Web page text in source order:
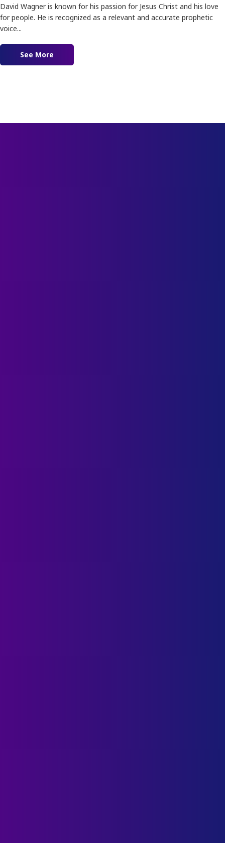
David Wagner is known for his passion for Jesus Christ and his love
for people. He is recognized as a relevant and accurate prophetic
voice...
See More